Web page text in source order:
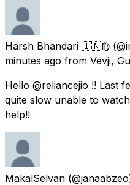
Harsh Bhandari 🇮🇳♍
minutes ago from Vevji,
Hello @reliancejio !! Last
quite slow unable to
help!!
MakalSelvan